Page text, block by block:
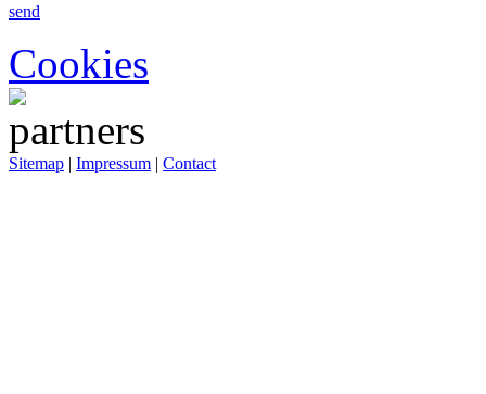
send
Cookies
Sitemap | Impressum | Contact